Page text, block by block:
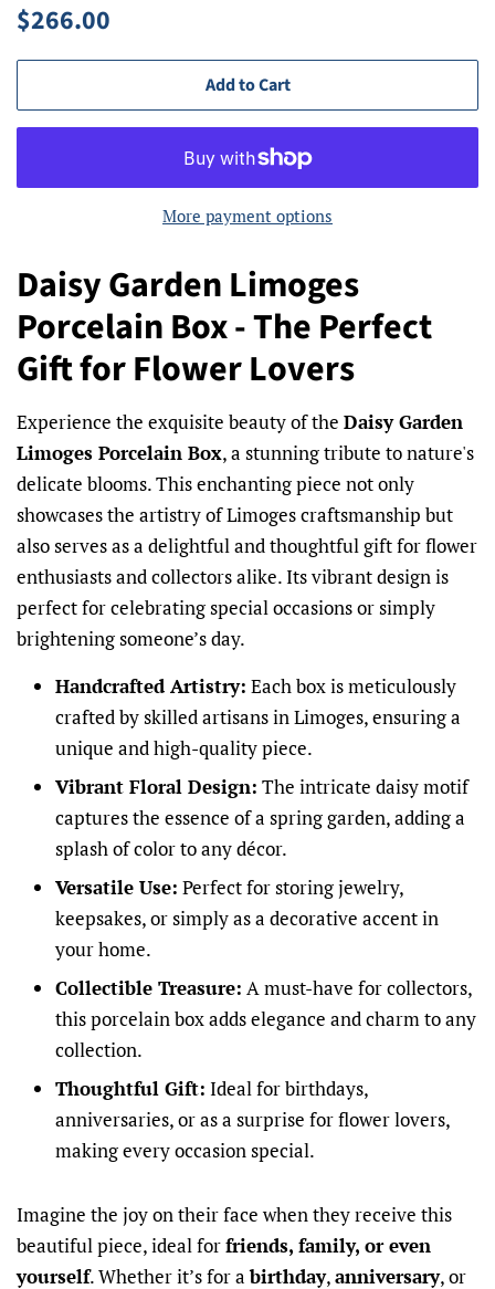
Regular
$266.00
Add to Cart
More payment options
Daisy Garden Limoges
Porcelain Box - The Perfect
Gift for Flower Lovers
Experience the exquisite beauty of the Daisy Garden
Limoges Porcelain Box, a stunning tribute to nature's
delicate blooms. This enchanting piece not only
showcases the artistry of Limoges craftsmanship but
also serves as a delightful and thoughtful gift for flower
enthusiasts and collectors alike. Its vibrant design is
perfect for celebrating special occasions or simply
brightening someone’s day.
Handcrafted Artistry: Each box is meticulously
crafted by skilled artisans in Limoges, ensuring a
unique and high-quality piece.
Vibrant Floral Design: The intricate daisy motif
captures the essence of a spring garden, adding a
splash of color to any décor.
Versatile Use: Perfect for storing jewelry,
keepsakes, or simply as a decorative accent in
your home.
Collectible Treasure: A must-have for collectors,
this porcelain box adds elegance and charm to any
collection.
Thoughtful Gift: Ideal for birthdays,
anniversaries, or as a surprise for flower lovers,
making every occasion special.
Imagine the joy on their face when they receive this
beautiful piece, ideal forfriends, family, or even
yourself. Whether it’s for abirthday,anniversary, or